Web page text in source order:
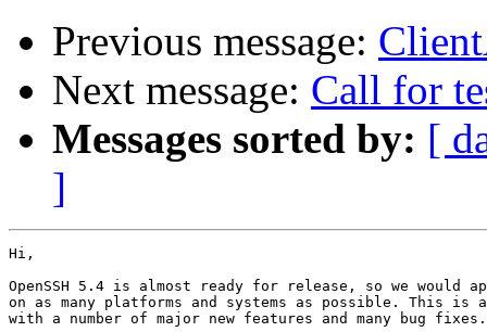
Previous message:
Next message: Call for
Messages sorted by: [
]
Hi,
OpenSSH 5.4 is almost ready for release, so we would
on as many platforms and systems as possible. This is
with a number of major new features and many bug fixes.